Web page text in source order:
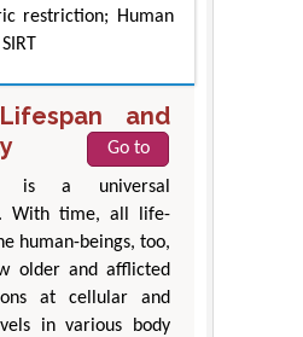
restriction; Human
and
Go to
is a universal
With time, all life-
human-beings, too,
older and afflicted
at cellular and
in various body